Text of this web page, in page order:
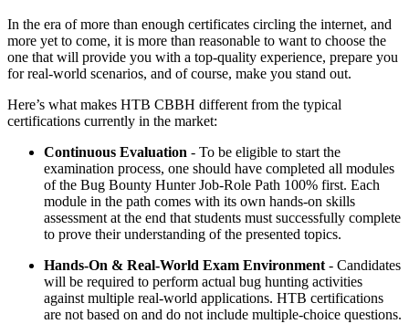
In the era of more than enough certificates circling the internet, and
more yet to come, it is more than reasonable to want to choose the
one that will provide you with a top-quality experience, prepare you
for real-world scenarios, and of course, make you stand out.
Here’s what makes HTB CBBH different from the typical
certifications currently in the market:
Continuous Evaluation - To be eligible to start the
examination process, one should have completed all modules
of the Bug Bounty Hunter Job-Role Path 100% first. Each
module in the path comes with its own hands-on skills
assessment at the end that students must successfully complete
to prove their understanding of the presented topics.
Hands-On & Real-World Exam Environment- Candidates
will be required to perform actual bug hunting activities
against multiple real-world applications. HTB certifications
are not based on and do not include multiple-choice questions.